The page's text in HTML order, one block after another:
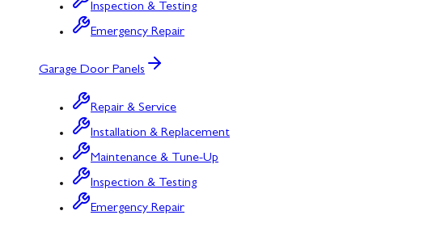
Inspection & Testing
Emergency Repair
Garage Door Panels
Repair & Service
Installation & Replacement
Maintenance & Tune-Up
Inspection & Testing
Emergency Repair